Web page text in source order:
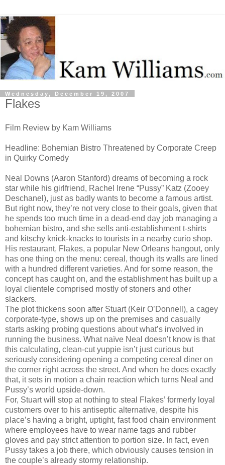
Wednesday, December 19, 2007
Flakes
Film Review by Kam Williams
Headline: Bohemian Bistro Threatened by Corporate Creep
in Quirky Comedy
Neal Downs (Aaron Stanford) dreams of becoming a rock
star while his girlfriend, Rachel Irene “Pussy” Katz (Zooey
Deschanel), just as badly wants to become a famous artist.
But right now, they’re not very close to their goals, given that
he spends too much time in a dead-end day job managing a
bohemian bistro, and she sells anti-establishment t-shirts
and kitschy knick-knacks to tourists in a nearby curio shop.
His restaurant, Flakes, a popular New Orleans hangout, only
has one thing on the menu: cereal, though its walls are lined
with a hundred different varieties. And for some reason, the
concept has caught on, and the establishment has built up a
loyal clientele comprised mostly of stoners and other
slackers.
The plot thickens soon after Stuart (Keir O’Donnell), a cagey
corporate-type, shows up on the premises and casually
starts asking probing questions about what’s involved in
running the business. What naïve Neal doesn’t know is that
this calculating, clean-cut yuppie isn’t just curious but
seriously considering opening a competing cereal diner on
the corner right across the street. And when he does exactly
that, it sets in motion a chain reaction which turns Neal and
Pussy’s world upside-down.
For, Stuart will stop at nothing to steal Flakes’ formerly loyal
customers over to his antiseptic alternative, despite his
place’s having a bright, uptight, fast food chain environment
where employees have to wear name tags and rubber
gloves and pay strict attention to portion size. In fact, even
Pussy takes a job there, which obviously causes tension in
the couple’s already stormy relationship.